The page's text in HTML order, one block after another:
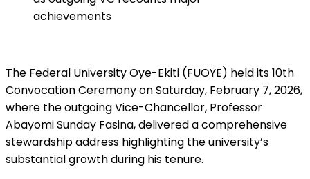
The Federal University Oye-Ekiti (FUOYE) held its 10th
Convocation Ceremony on Saturday, February 7, 2026,
where the outgoing Vice-Chancellor, Professor
Abayomi Sunday Fasina, delivered a comprehensive
stewardship address highlighting the university’s
substantial growth during his tenure.